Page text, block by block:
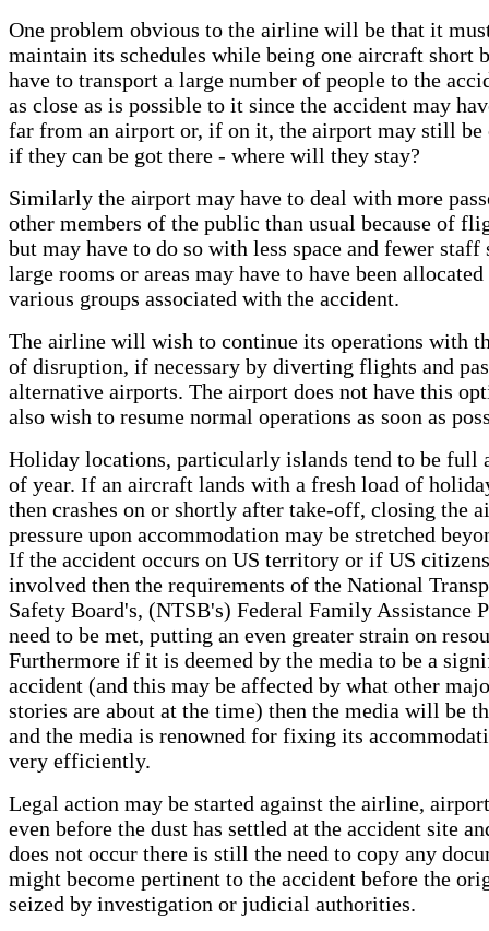
One problem obvious to the airline will be that it
maintain its schedules while being one aircraft short
have to transport a large number of people to the
as close as is possible to it since the accident may
far from an airport or, if on it, the airport may still be
if they can be got there - where will they stay?
Similarly the airport may have to deal with more
other members of the public than usual because of
but may have to do so with less space and fewer staff
large rooms or areas may have to have been
various groups associated with the accident.
The airline will wish to continue its operations with
of disruption, if necessary by diverting flights and
alternative airports. The airport does not have this
also wish to resume normal operations as soon as
Holiday locations, particularly islands tend to be full
of year. If an aircraft lands with a fresh load of
then crashes on or shortly after take-off, closing the
pressure upon accommodation may be stretched
If the accident occurs on US territory or if US
involved then the requirements of the National
Safety Board's, (NTSB's) Federal Family Assistance
need to be met, putting an even greater strain on
Furthermore if it is deemed by the media to be a
accident (and this may be affected by what other
stories are about at the time) then the media will be
and the media is renowned for fixing its
very efficiently.
Legal action may be started against the airline,
even before the dust has settled at the accident site
does not occur there is still the need to copy any
might become pertinent to the accident before the
seized by investigation or judicial authorities.